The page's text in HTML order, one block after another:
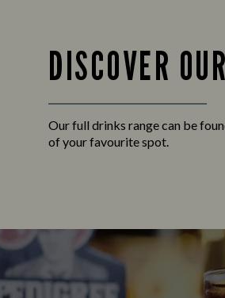
DISCOVER
Our full drinks range can be
of your favourite spot.